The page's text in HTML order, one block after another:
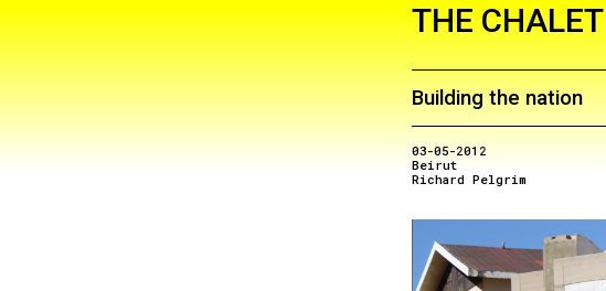
THE CHALET
Building the nation
03-05-2012
Beirut
Richard Pelgrim